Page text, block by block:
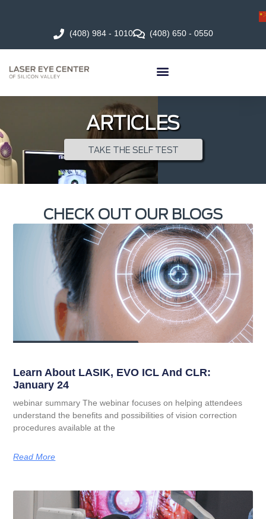
(408) 984 - 1010 (408) 650 - 0550
ARTICLES
TAKE THE SELF TEST
CHECK OUT OUR BLOGS
Learn About LASIK, EVO ICL And CLR:
January 24
webinar summary The webinar focuses on helping attendees
understand the benefits and possibilities of vision correction
procedures available at the
Read More